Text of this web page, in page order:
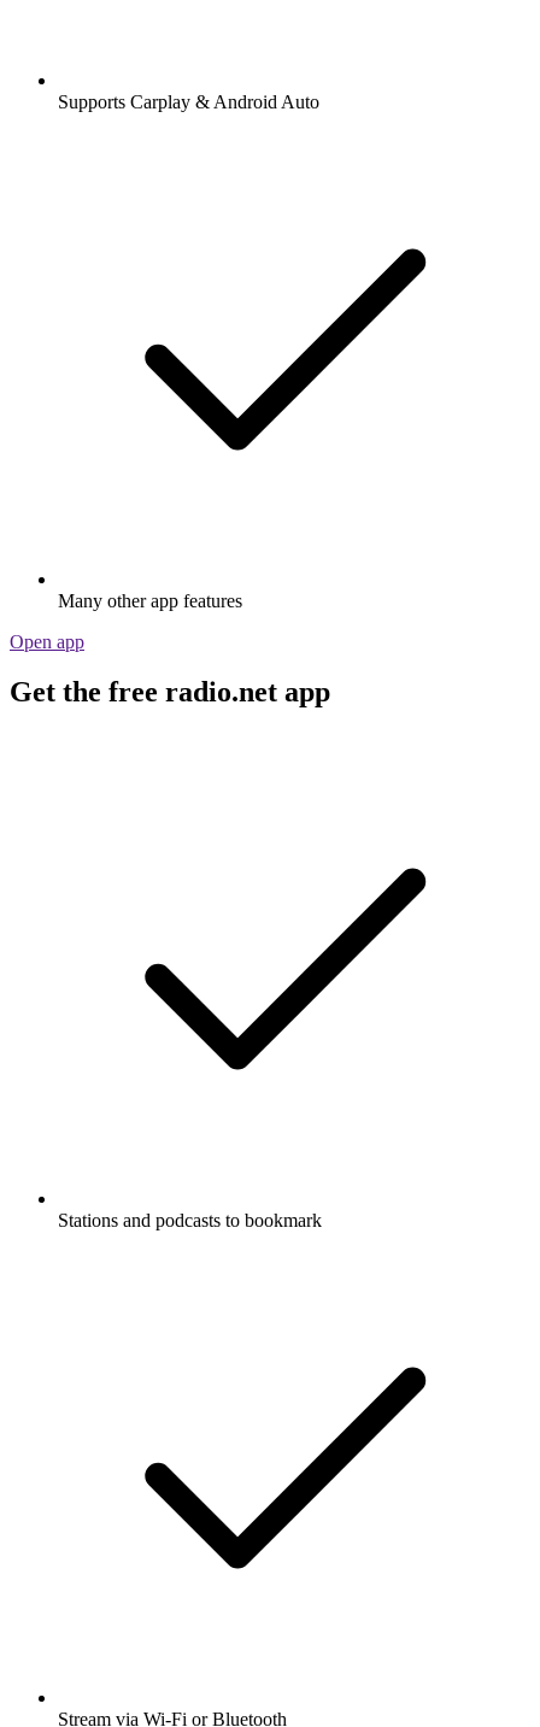
Supports Carplay & Android Auto
Many other app features
Open app
Get the free radio.net app
Stations and podcasts to bookmark
Stream via Wi-Fi or Bluetooth